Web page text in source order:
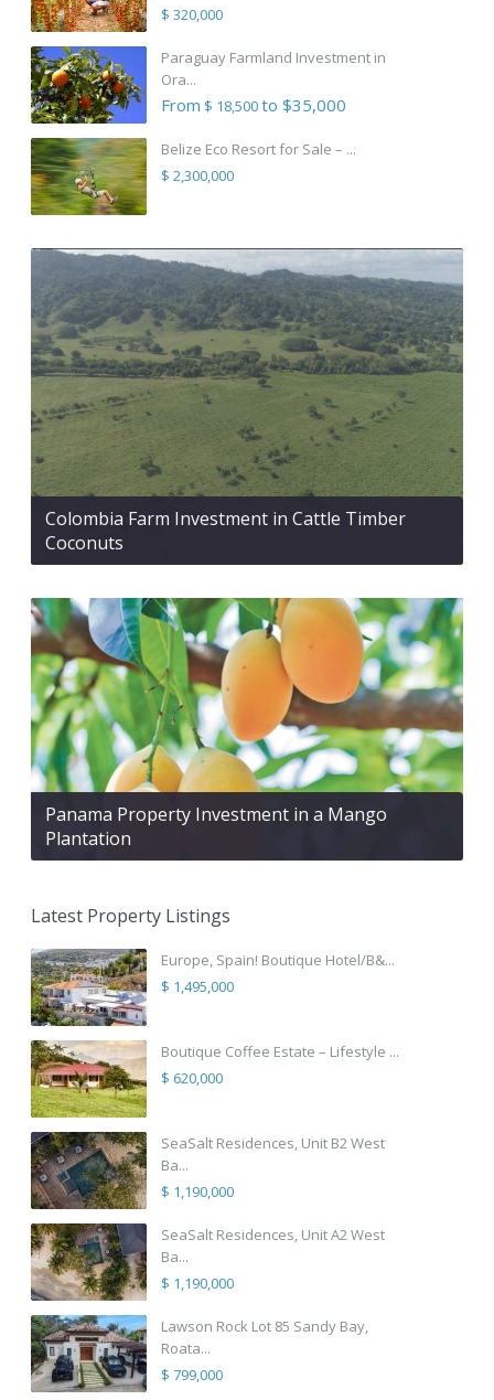
$ 320,000
Paraguay Farmland Investment in
Ora...
From $ 18,500to $35,000
Belize Eco Resort for Sale – ...
$ 2,300,000
Colombia Farm Investment in Cattle Timber
Coconuts
Panama Property Investment in a Mango
Plantation
Latest Property Listings
Europe, Spain! Boutique Hotel/B&...
$ 1,495,000
Boutique Coffee Estate – Lifestyle ...
$ 620,000
SeaSalt Residences, Unit B2 West
Ba...
$ 1,190,000
SeaSalt Residences, Unit A2 West
Ba...
$ 1,190,000
Lawson Rock Lot 85 Sandy Bay,
Roata...
$ 799,000